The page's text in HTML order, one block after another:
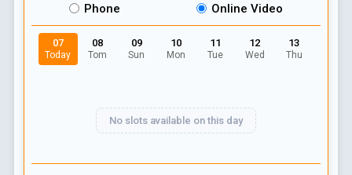
Phone Online Video
07
Today
08
Tom
09
Sun
10
Mon
11
Tue
12
Wed
13
Thu
No slots available on this day